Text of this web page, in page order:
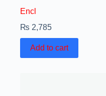
Encl
₨ 2,785
Add to cart